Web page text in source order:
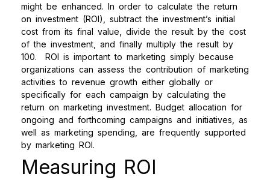
might be enhanced. In order to calculate the return
on investment (ROI), subtract the investment’s initial
cost from its final value, divide the result by the cost
of the investment, and finally multiply the result by
100.
ROI is important to marketing simply because
organizations can assess the contribution of marketing
activities to revenue growth either globally or
specifically for each campaign by calculating the
return on marketing investment. Budget allocation for
ongoing and forthcoming campaigns and initiatives, as
well as marketing spending, are frequently supported
by marketing ROI.
Measuring ROI